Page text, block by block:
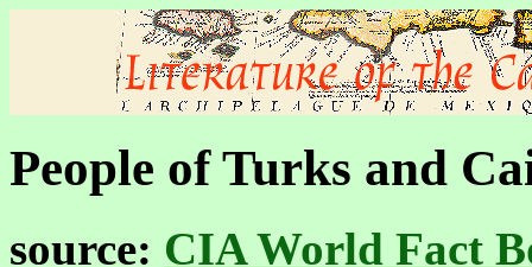
People of Turks and
source: CIA World Fact